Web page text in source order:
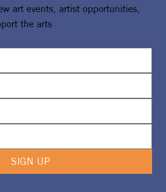
art events, artist opportunities,
the arts
SIGN UP